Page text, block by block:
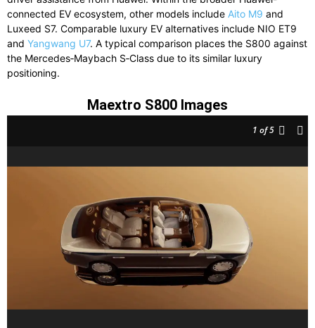
connected EV ecosystem, other models include Aito M9 and
Luxeed S7. Comparable luxury EV alternatives include NIO ET9
and Yangwang U7. A typical comparison places the S800 against
the Mercedes‑Maybach S‑Class due to its similar luxury
positioning.
Maextro S800 Images
1 of 5